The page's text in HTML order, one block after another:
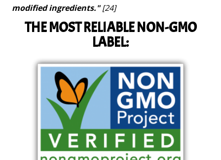
modified ingredients."[24]
THE MOST RELIABLE NON-GMO
LABEL: